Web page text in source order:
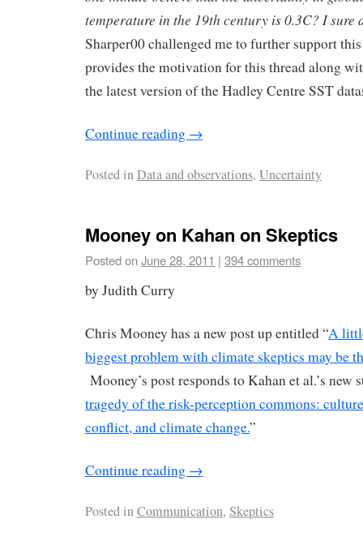
temperature in the 19th century is 0.3C? I sure
Sharper00 challenged me to further support
provides the motivation for this thread along
the latest version of the Hadley Centre SST
Continue reading →
Posted inData and observations, Uncertainty
Mooney on Kahan on Skeptics
Posted onJune 28, 2011 | 394 comments
by Judith Curry
Chris Mooney has a new post up entitled “A
biggest problem with climate skeptics may be
Mooney’s post responds to Kahan et al.’s new
tragedy of the risk-perception commons:
conflict, and climate change.”
Continue reading →
Posted inCommunication, Skeptics